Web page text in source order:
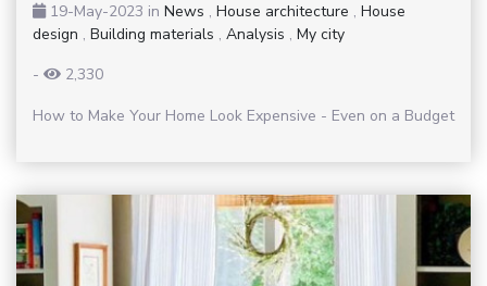
19-May-2023 in News , House architecture , House
design , Building materials , Analysis , My city
-
2,330
How to Make Your Home Look Expensive - Even on a Budget